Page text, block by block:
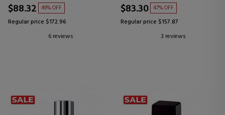
$88.32 49% OFF
Regular price $172.96
6 reviews
$83.30 47% OFF
Regular price $157.87
3 reviews